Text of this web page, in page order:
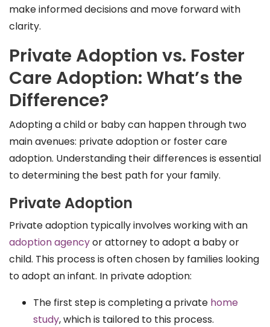
make informed decisions and move forward with
clarity.
Private Adoption vs. Foster
Care Adoption: What’s the
Difference?
Adopting a child or baby can happen through two
main avenues: private adoption or foster care
adoption. Understanding their differences is essential
to determining the best path for your family.
Private Adoption
Private adoption typically involves working with an
adoption agencyor attorney to adopt a baby or
child. This process is often chosen by families looking
to adopt an infant. In private adoption:
The first step is completing a private home
study, which is tailored to this process.